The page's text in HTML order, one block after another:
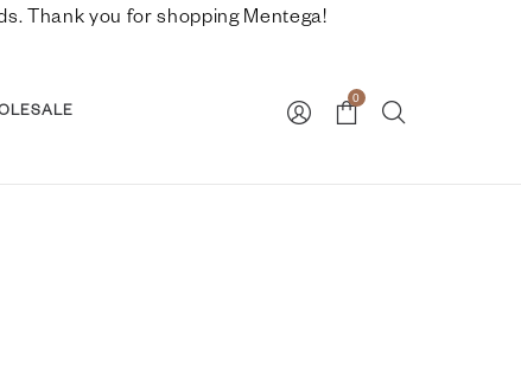
Thank you for shopping Mentega!
0